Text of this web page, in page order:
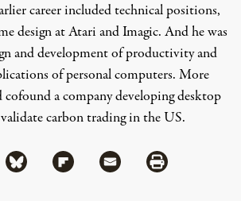
career included technical positions,
design at Atari and Imagic. And he was
and development of productivity and
of personal computers. More
cofound a company developing desktop
carbon trading in the US.
Share
Facebook
Share via BlueskyShare via Flipboard
Share via MailShare via Print